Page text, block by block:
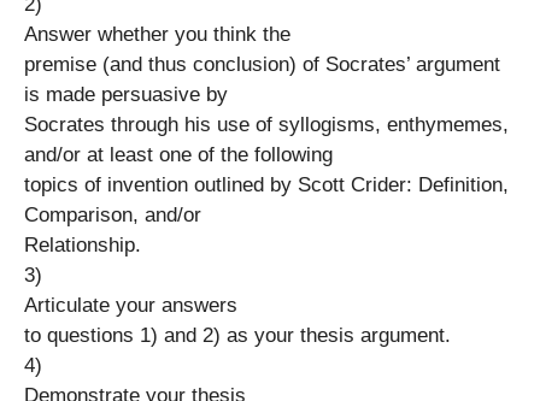
Answer whether you think the
premise (and thus conclusion) of Socrates’ argument
is made persuasive by
Socrates through his use of syllogisms, enthymemes,
and/or at least one of the following
topics of invention outlined by Scott Crider: Definition,
Comparison, and/or
Relationship.
3)
Articulate your answers
to questions 1) and 2) as your thesis argument.
4)
Demonstrate your thesis